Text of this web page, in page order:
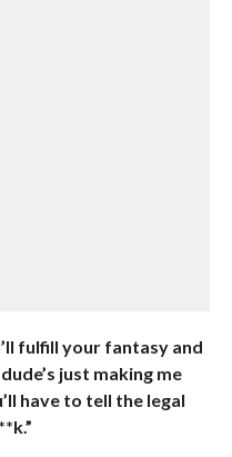
fulfill your fantasy and
just making me
have to tell the legal